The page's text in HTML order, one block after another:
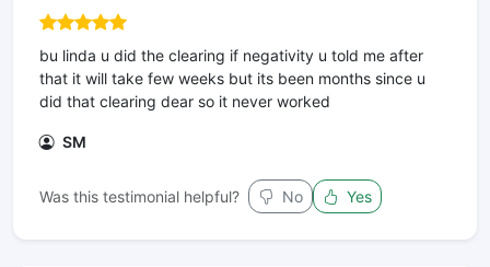
bu linda u did the clearing if negativity u told me after
that it will take few weeks but its been months since u
did that clearing dear so it never worked
SM
Was this testimonial helpful? No Yes